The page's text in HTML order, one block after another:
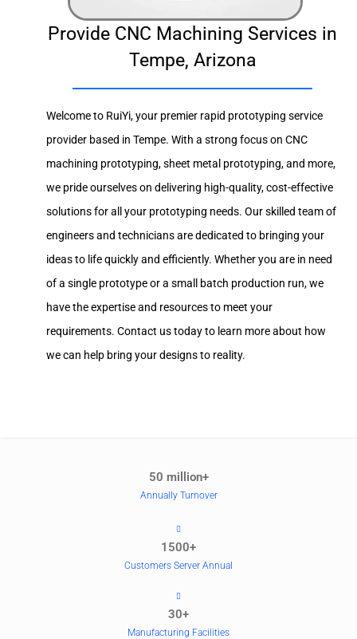
Provide CNC Machining Services in
Tempe, Arizona
Welcome to RuiYi, your premier rapid prototyping service
provider based in Tempe. With a strong focus on CNC
machining prototyping, sheet metal prototyping, and more,
we pride ourselves on delivering high-quality, cost-effective
solutions for all your prototyping needs. Our skilled team of
engineers and technicians are dedicated to bringing your
ideas to life quickly and efficiently. Whether you are in need
of a single prototype or a small batch production run, we
have the expertise and resources to meet your
requirements. Contact us today to learn more about how
we can help bring your designs to reality.
50 million+
Annually Turnover
1500+
Customers Server Annual
30+
Manufacturing Facilities